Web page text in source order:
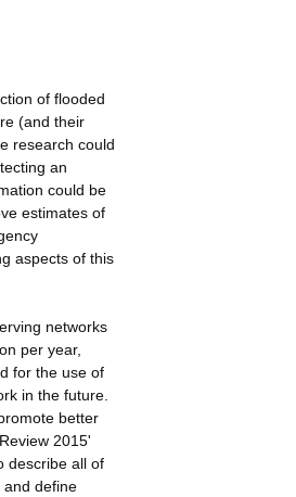
of flooded
(and their
research could
an
could be
estimates of
aspects of this
networks
per year,
for the use of
in the future.
better
2015'
describe all of
and define